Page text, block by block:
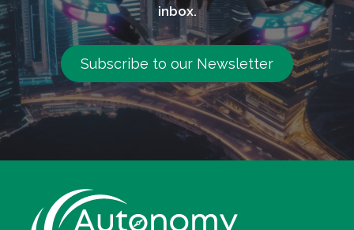
inbox.
Subscribe to our Newsletter